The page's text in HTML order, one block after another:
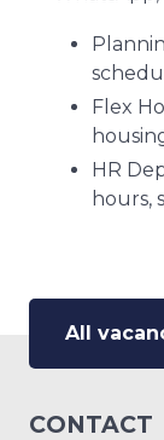
Flex
HR
hours,
All
CONTACT